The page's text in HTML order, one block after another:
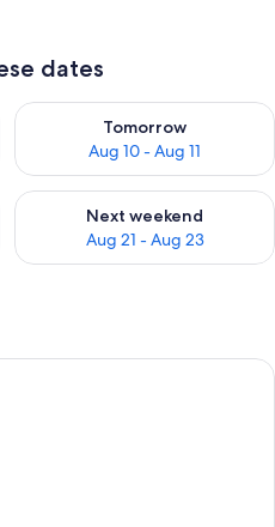
dates
9 - Aug 10
Tomorrow
Aug 10 - Aug 11
Check availability for
Aug 14 - Aug 16
Next weekend
Aug 21 - Aug 23
Check availability for next
A hotel room with two beds, a desk,